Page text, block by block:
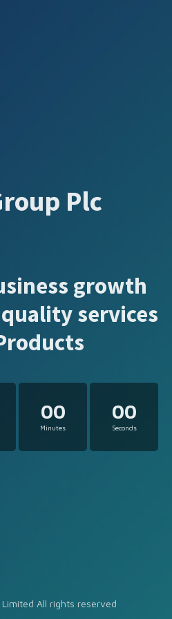
Plc
growth
services
00
Minutes
00
Seconds
All rights reserved